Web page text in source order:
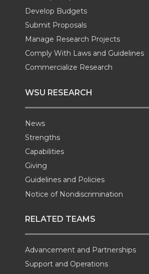
k
n
Develop Budgets
Submit Proposals
Manage Research Projects
Comply With Laws and Guidelines
Commercialize Research
WSU RESEARCH
News
Strengths
Capabilities
Giving
Guidelines and Policies
Notice of Nondiscrimination
RELATED TEAMS
Advancement and Partnerships
Support and Operations